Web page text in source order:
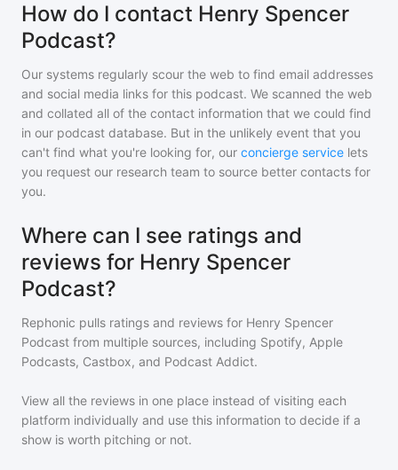
How do I contact Henry Spencer
Podcast?
Our systems regularly scour the web to find email addresses
and social media links for this podcast. We scanned the web
and collated all of the contact information that we could find
in our podcast database. But in the unlikely event that you
can't find what you're looking for, our concierge service lets
you request our research team to source better contacts for
you.
Where can I see ratings and
reviews for Henry Spencer
Podcast?
Rephonic pulls ratings and reviews for Henry Spencer
Podcast from multiple sources, including Spotify, Apple
Podcasts, Castbox, and Podcast Addict.
View all the reviews in one place instead of visiting each
platform individually and use this information to decide if a
show is worth pitching or not.